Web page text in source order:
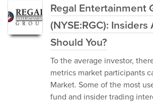
Regal Entertainment
(NYSE:RGC):
Should You?
To the average investor,
metrics market participants
Market. Some of the most
fund and insider trading